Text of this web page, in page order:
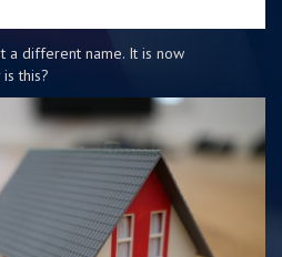
a different name. It is now
this?